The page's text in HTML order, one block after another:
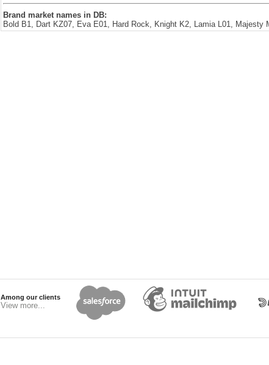
Brand market names in DB:
Bold B1, Dart KZ07, Eva E01, Hard Rock, Knight K2, Lamia L01,
Among our clients
View more...